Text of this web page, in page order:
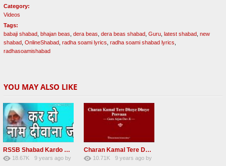
Category:
Videos
Tags:
babaji shabad, bhajan beas dera beas dera beas shabad, Guru, latest shabad, new
shabad, OnlineShabad, radha soami lyrics radha soami shabad lyrics
radhasoamishabad
YOU MAY ALSO LIKE
RSSB Shabad Kardo Naam Deewana
18.67K
9 years agoby
Charan Kamal Tere Dhoye Dhoye Peva Radha Soami Shabad NEW
10.71K
9 years agoby